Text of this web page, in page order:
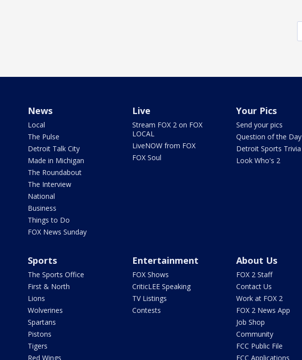
News
Local
The Pulse
Detroit Talk City
Made in Michigan
The Roundabout
The Interview
National
Business
Things to Do
FOX News Sunday
Live
Stream FOX 2 on FOX
LOCAL
LiveNOW from FOX
FOX Soul
Your Pics
Send your pics
Question of the Day
Detroit Sports Trivia
Look Who's 2
Sports
The Sports Office
First & North
Lions
Wolverines
Spartans
Pistons
Tigers
Red Wings
Entertainment
FOX Shows
CriticLEE Speaking
TV Listings
Contests
About Us
FOX 2 Staff
Contact Us
Work at FOX 2
FOX 2 News App
Job Shop
Community
FCC Public File
FCC Applications